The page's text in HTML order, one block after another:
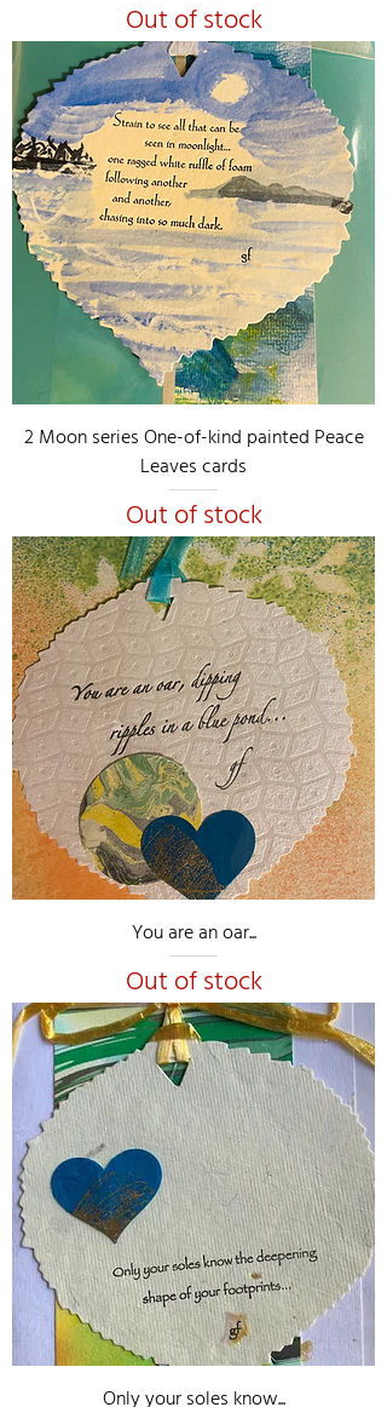
Out of stock
2 Moon series One-of-kind painted Peace
Leaves cards
Out of stock
You are an oar...
Out of stock
Only your soles know...